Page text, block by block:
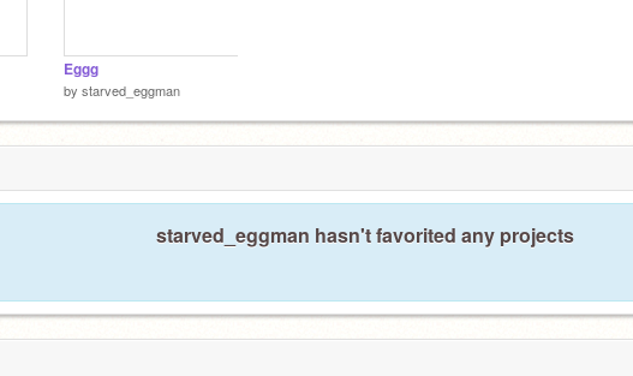
Eggg
by starved_eggman
starved_eggman hasn't favorited any projects